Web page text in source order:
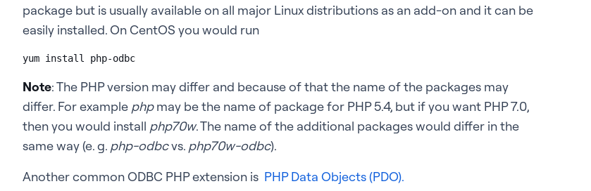
package but is usually available on all major Linux distributions as an add-on and it can be
easily installed. On CentOS you would run
yum install php-odbc
Note: The PHP version may differ and because of that the name of the packages may
differ. For example phpmay be the name of package for PHP 5.4, but if you want PHP 7.0,
then you would install php70w. The name of the additional packages would differ in the
same way (e. g. php-odbcvs. php70w-odbc).
Another common ODBC PHP extension is PHP Data Objects (PDO).